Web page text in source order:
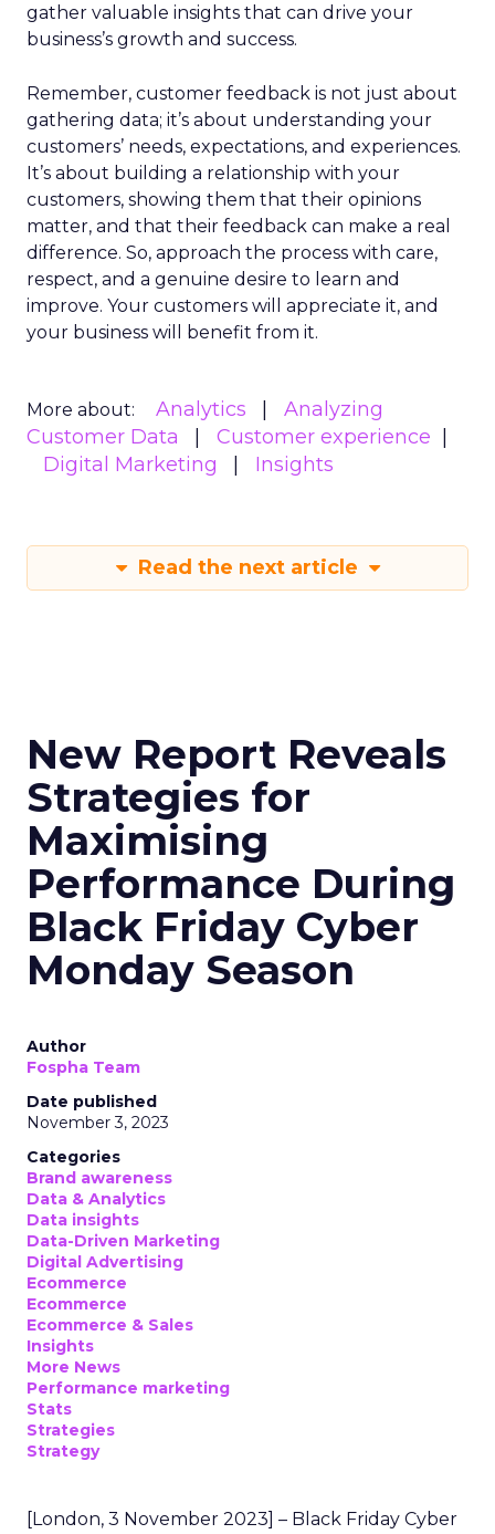
gather valuable insights that can drive your
business’s growth and success.
Remember, customer feedback is not just about
gathering data; it’s about understanding your
customers’ needs, expectations, and experiences.
It’s about building a relationship with your
customers, showing them that their opinions
matter, and that their feedback can make a real
difference. So, approach the process with care,
respect, and a genuine desire to learn and
improve. Your customers will appreciate it, and
your business will benefit from it.
More about: Analytics
Analyzing
Customer Data
Customer experience
Digital Marketing
Insights
Read the next article
New Report Reveals
Strategies for
Maximising
Performance During
Black Friday Cyber
Monday Season
Author
Fospha Team
Date published
November 3, 2023
Categories
Brand awareness
Data & Analytics
Data insights
Data-Driven Marketing
Digital Advertising
Ecommerce
Ecommerce
Ecommerce & Sales
Insights
More News
Performance marketing
Stats
Strategies
Strategy
[London, 3 November 2023] – Black Friday Cyber